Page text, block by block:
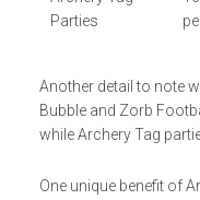
Parties
Another detail to note
Bubble and Zorb
while Archery Tag
One unique benefit of